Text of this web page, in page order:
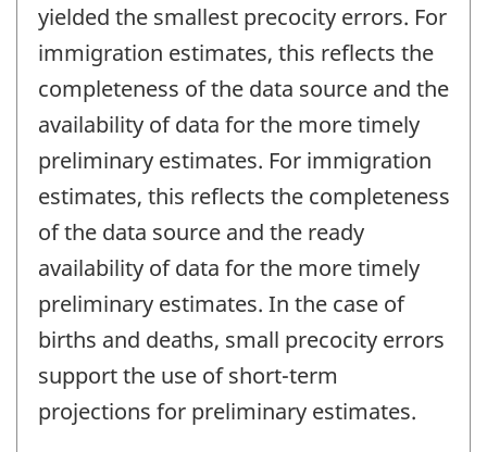
yielded the smallest precocity errors. For
immigration estimates, this reflects the
completeness of the data source and the
availability of data for the more timely
preliminary estimates. For immigration
estimates, this reflects the completeness
of the data source and the ready
availability of data for the more timely
preliminary estimates. In the case of
births and deaths, small precocity errors
support the use of short-term
projections for preliminary estimates.